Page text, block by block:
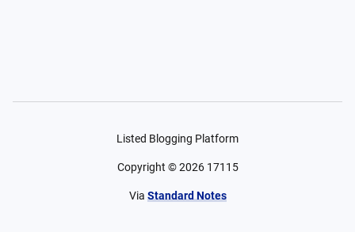
Listed Blogging Platform
Copyright ©2026 17115
Via Standard Notes